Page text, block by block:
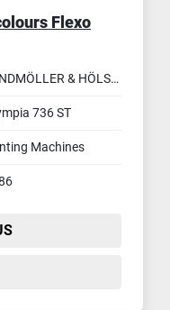
Flexo
WINDMÖLLER & HÖLSCHER (W&H)
736 ST
Machines